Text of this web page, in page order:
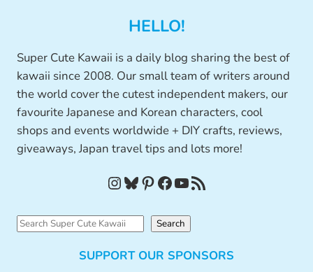
HELLO!
Super Cute Kawaii is a daily blog sharing the best of
kawaii since 2008. Our small team of writers around
the world cover the cutest independent makers, our
favourite Japanese and Korean characters, cool
shops and events worldwide + DIY crafts, reviews,
giveaways, Japan travel tips and lots more!
InstagramBluesky Pinterest Facebook YouTube RSS Feed
S
Search
SUPPORT OUR SPONSORS